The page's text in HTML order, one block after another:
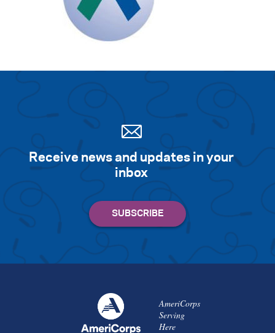
Receive news and updates in your
inbox
AmeriCorps
Serving
Here